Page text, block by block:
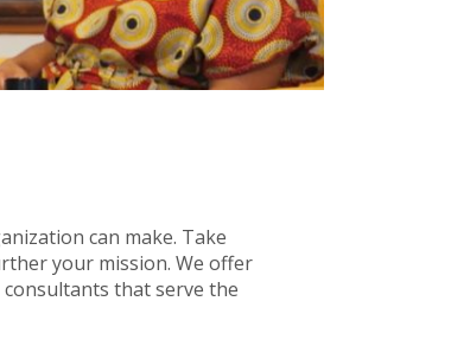
can make. Take
your mission. We offer
that serve the